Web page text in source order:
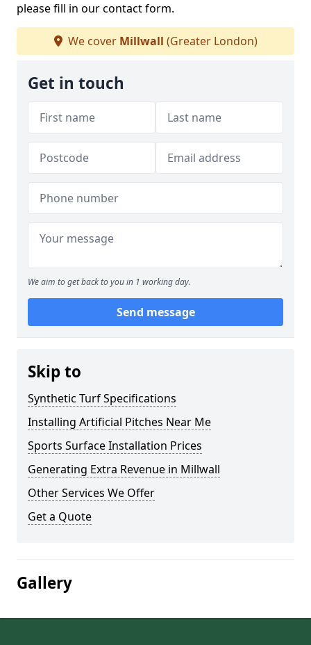
please fill in our contact form.
We cover Millwall (Greater London)
Get in touch
We aim to get back to you in 1 working day.
Send message
Skip to
Synthetic Turf Specifications
Installing Artificial Pitches Near Me
Sports Surface Installation Prices
Generating Extra Revenue in Millwall
Other Services We Offer
Get a Quote
Gallery